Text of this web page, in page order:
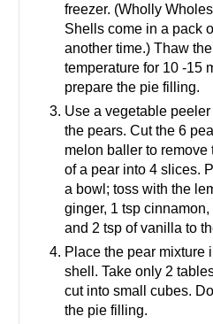
freezer. (Wholly
Shells come in a pack
another time.) Thaw
temperature for 10 -15
prepare the pie filling.
Use a vegetable
the pears. Cut the 6
melon baller to
of a pear into 4 slices.
a bowl; toss with the
ginger, 1 tsp
and 2 tsp of vanilla to
Place the pear mixture
shell. Take only 2
cut into small cubes.
the pie filling.